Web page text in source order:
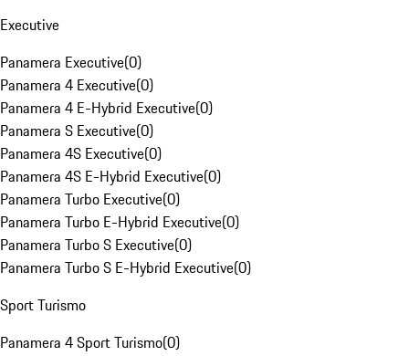
Executive
Panamera Executive(0)
Panamera 4 Executive(0)
Panamera 4 E-Hybrid Executive(0)
Panamera S Executive(0)
Panamera 4S Executive(0)
Panamera 4S E-Hybrid Executive(0)
Panamera Turbo Executive(0)
Panamera Turbo E-Hybrid Executive(0)
Panamera Turbo S Executive(0)
Panamera Turbo S E-Hybrid Executive(0)
Sport Turismo
Panamera 4 Sport Turismo(0)